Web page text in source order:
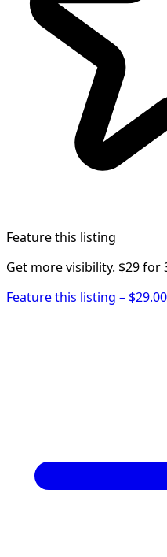
Feature this listing
Get more visibility. $29 for
Feature this listing – $29.00